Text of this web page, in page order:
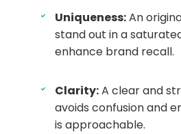
Uniqueness:An
stand out in a
enhance brand recall.
Clarity:A clear and
avoids confusion and
is approachable.